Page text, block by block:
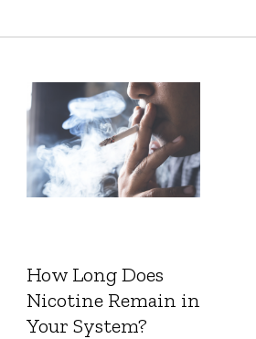
How Long Does
Nicotine Remain in
Your System?